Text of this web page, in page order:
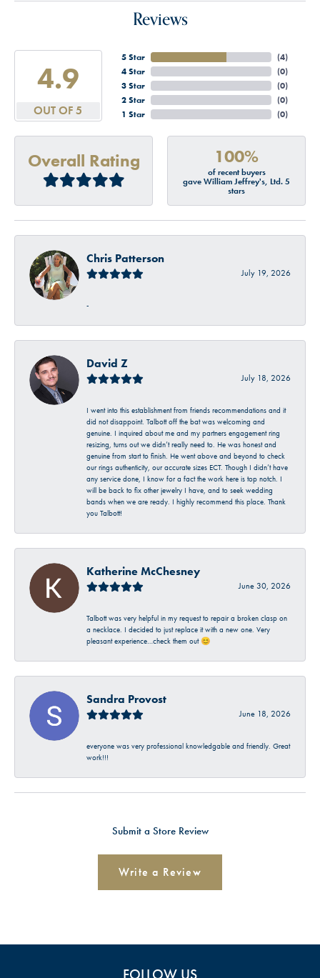
Reviews
4.9
OUT OF 5
5 Star
4 Star
3 Star
2 Star
1 Star
(4)
(0)
(0)
(0)
(0)
Overall Rating 100%
of recent buyers
gave William Jeffrey's, Ltd. 5
stars
Chris Patterson
July 19, 2026
-
David Z
July 18, 2026
I went into this establishment from friends recommendations and it
did not disappoint. Talbott off the bat was welcoming and
genuine. I inquired about me and my partners engagement ring
resizing, turns out we didn’t really need to. He was honest and
genuine from start to finish. He went above and beyond to check
our rings authenticity, our accurate sizes ECT. Though I didn’t have
any service done, I know for a fact the work here is top notch. I
will be back to fix other jewelry I have, and to seek wedding
bands when we are ready. I highly recommend this place. Thank
you Talbott!
Katherine McChesney
June 30, 2026
Talbott was very helpful in my request to repair a broken clasp on
a necklace. I decided to just replace it with a new one. Very
pleasant experience…check them out 😊
Sandra Provost
June 18, 2026
everyone was very professional knowledgable and friendly. Great
work!!!
Submit a Store Review
Write a Review